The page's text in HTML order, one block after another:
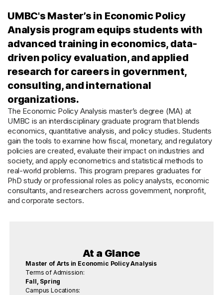
UMBC's Master’s in Economic Policy
Analysis program equips students with
advanced training in economics, data-
driven policy evaluation, and applied
research for careers in government,
consulting, and international
organizations.
The Economic Policy Analysis master’s degree (MA) at
UMBC is an interdisciplinary graduate program that blends
economics, quantitative analysis, and policy studies. Students
gain the tools to examine how fiscal, monetary, and regulatory
policies are created, evaluate their impact on industries and
society, and apply econometrics and statistical methods to
real-world problems. This program prepares graduates for
PhD study or professional roles as policy analysts, economic
consultants, and researchers across government, nonprofit,
and corporate sectors.
At a Glance
Master of Arts in Economic Policy Analysis
Terms of Admission:
Fall, Spring
Campus Locations: